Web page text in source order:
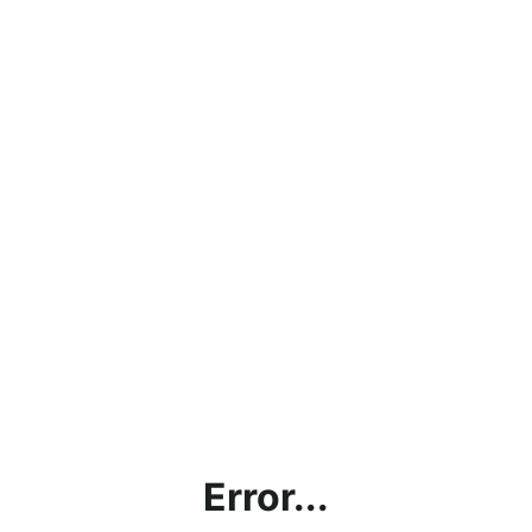
Error...